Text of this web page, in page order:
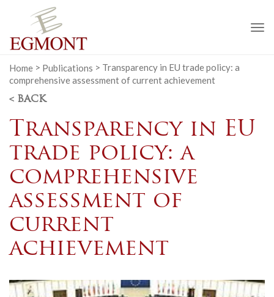
Home > Publications > Transparency in EU trade policy: a
comprehensive assessment of current achievement
< BACK
Transparency in EU
trade policy: a
comprehensive
assessment of
current
achievement